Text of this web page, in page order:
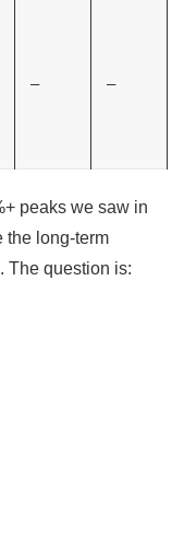
– –
peaks we saw in
the long-term
The question is: